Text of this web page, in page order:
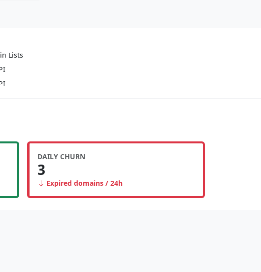
Lists
DAILY CHURN
3
Expired domains / 24h